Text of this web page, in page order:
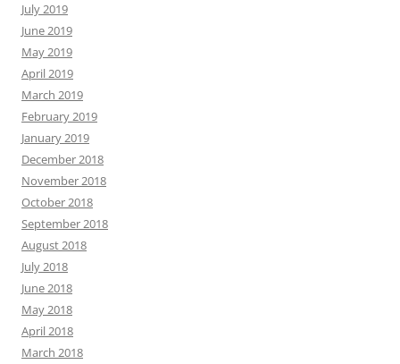
July 2019
June 2019
May 2019
April 2019
March 2019
February 2019
January 2019
December 2018
November 2018
October 2018
September 2018
August 2018
July 2018
June 2018
May 2018
April 2018
March 2018